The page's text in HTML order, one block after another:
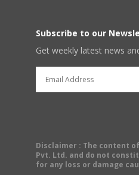
Subscribe to our
Get weekly latest news
Disclaimer : The content
Pvt. Ltd. and do not
for any loss or damage